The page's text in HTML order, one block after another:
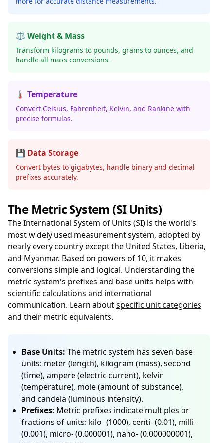
⚖️ Weight & Mass
Transform kilograms to pounds, grams to ounces, and
handle all mass conversions.
🌡️ Temperature
Convert Celsius, Fahrenheit, Kelvin, and Rankine with
precise formulas.
💾 Data Storage
Convert bytes to gigabytes, handle binary and decimal
prefixes accurately.
The Metric System (SI Units)
The International System of Units (SI) is the world's
most widely used measurement system, adopted by
nearly every country except the United States, Liberia,
and Myanmar. Based on powers of 10, it makes
conversions simple and logical. Understanding the
metric system's prefixes and base units helps with
scientific calculations and international
communication. Learn aboutspecific unit categories
and their metric equivalents.
Base Units: The metric system has seven base
units: meter (length), kilogram (mass), second
(time), ampere (electric current), kelvin
(temperature), mole (amount of substance),
and candela (luminous intensity).
Prefixes: Metric prefixes indicate multiples or
fractions of units: kilo- (1000), centi- (0.01), milli-
(0.001), micro- (0.000001), nano- (0.000000001),